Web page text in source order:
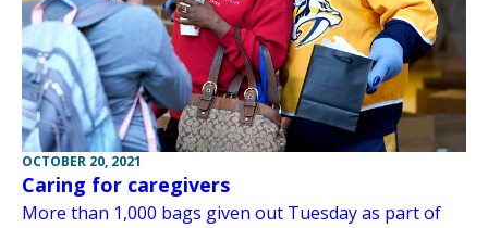
OCTOBER 20, 2021
Caring for caregivers
More than 1,000 bags given out Tuesday as part of